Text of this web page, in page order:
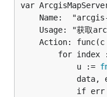
var
Action: func(c
			u :=
if